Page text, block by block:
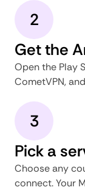
2
Get the
Open the Play
CometVPN,
3
Pick a
Choose any
connect. Your